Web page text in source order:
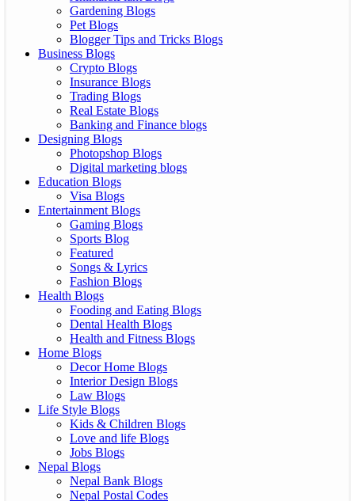
Gardening Blogs
Pet Blogs
Blogger Tips and Tricks Blogs
Business Blogs
Crypto Blogs
Insurance Blogs
Trading Blogs
Real Estate Blogs
Banking and Finance blogs
Designing Blogs
Photopshop Blogs
Digital marketing blogs
Education Blogs
Visa Blogs
Entertainment Blogs
Gaming Blogs
Sports Blog
Featured
Songs & Lyrics
Fashion Blogs
Health Blogs
Fooding and Eating Blogs
Dental Health Blogs
Health and Fitness Blogs
Home Blogs
Decor Home Blogs
Interior Design Blogs
Law Blogs
Life Style Blogs
Kids & Children Blogs
Love and life Blogs
Jobs Blogs
Nepal Blogs
Nepal Bank Blogs
Nepal Postal Codes